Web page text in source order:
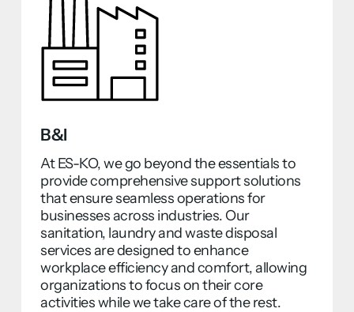
B&I
At ES-KO, we go beyond the essentials to
provide comprehensive support solutions
that ensure seamless operations for
businesses across industries. Our
sanitation, laundry and waste disposal
services are designed to enhance
workplace efficiency and comfort, allowing
organizations to focus on their core
activities while we take care of the rest.